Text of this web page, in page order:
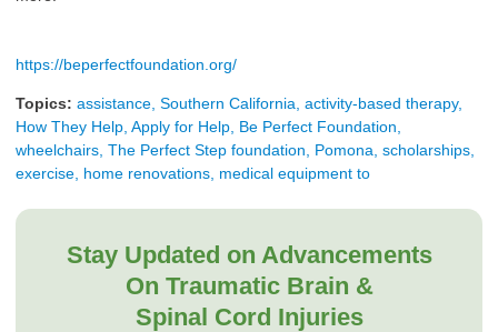
https://beperfectfoundation.org/
Topics: assistance, Southern California, activity-based therapy,
How They Help, Apply for Help, Be Perfect Foundation,
wheelchairs, The Perfect Step foundation, Pomona, scholarships,
exercise, home renovations, medical equipment to
Stay Updated on Advancements
On Traumatic Brain &
Spinal Cord Injuries